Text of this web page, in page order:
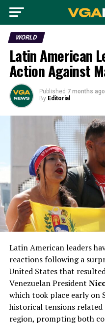
WORLD
Latin American
Action Against
Published 7 months ago
By Editorial
Latin American leaders
reactions following a
United States that
Venezuelan President
which took place early on
historical tensions
region, prompting both